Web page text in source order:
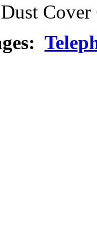
Cover